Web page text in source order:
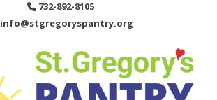
732-892-8105
info@stgregoryspantry.org